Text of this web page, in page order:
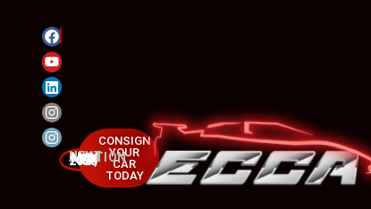
NEXT AUCTION
MAY 23-25, 2025
CONSIGN
YOUR
CAR
TODAY